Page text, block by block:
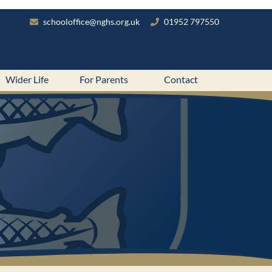
schooloffice@nghs.org.uk 01952 797550
Wider Life For Parents Contact